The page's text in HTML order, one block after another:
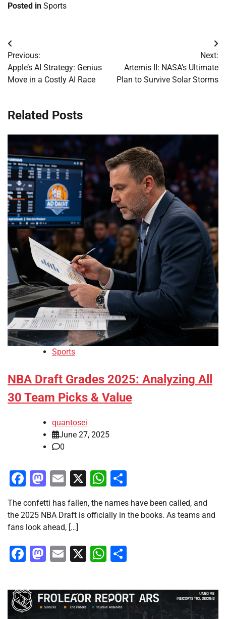
Posted in Sports
Post
navigation
Previous:
Apple’s AI Strategy: Genius
Move in a Costly AI Race
Next:
Artemis II: NASA’s Ultimate
Plan to Survive Solar Storms
Related Posts
Sports
NBA Draft Grades 2025: Analyzing All
30 Team Picks & Value
quantosei
June 27, 2025
0
Facebook
Mastodon
Email
X WhatsApp
The confetti has fallen, the names have been called, and
the 2025 NBA Draft is officially in the books. As teams and
fans look ahead, […]
Facebook
Mastodon
Email
X WhatsApp